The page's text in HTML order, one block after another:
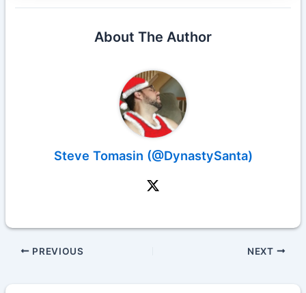
About The Author
Steve Tomasin (@DynastySanta)
PREVIOUS NEXT